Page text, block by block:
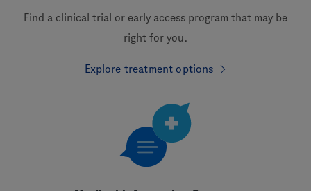
Find a clinical trial or early access program that may be
right for you.
Explore treatment options